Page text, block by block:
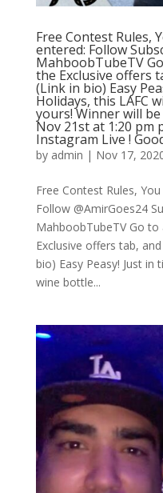
Free Contest Rules,
entered: Follow
MahboobTubeTV
the Exclusive offers
(Link in bio) Easy
Holidays, this LAFC
yours! Winner will
Nov 21st at 1:20 pm
Instagram Live !
by admin | Nov 17,
Free Contest Rules,
Follow @AmirGoes24
MahboobTubeTV Go
Exclusive offers tab,
bio) Easy Peasy! Just in
wine bottle...